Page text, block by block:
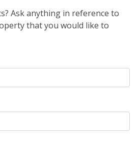
Ask anything in reference to
that you would like to